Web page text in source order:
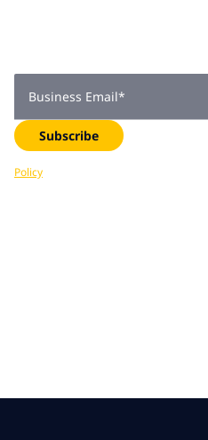
Business Email*
Subscribe
Policy